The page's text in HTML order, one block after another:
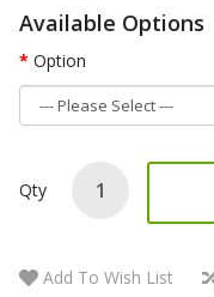
Available Options
Option
Qty
Add To Wish List